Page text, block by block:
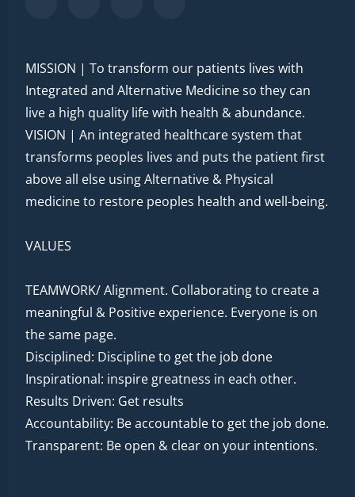
MISSION | To transform our patients lives with
Integrated and Alternative Medicine so they can
live a high quality life with health & abundance.
VISION | An integrated healthcare system that
transforms peoples lives and puts the patient first
above all else using Alternative & Physical
medicine to restore peoples health and well-being.
VALUES
TEAMWORK/ Alignment. Collaborating to create a
meaningful & Positive experience. Everyone is on
the same page.
Disciplined: Discipline to get the job done
Inspirational: inspire greatness in each other.
Results Driven: Get results
Accountability: Be accountable to get the job done.
Transparent: Be open & clear on your intentions.